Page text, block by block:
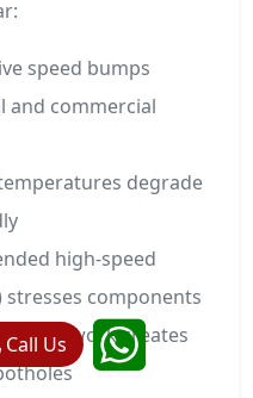
speed bumps
commercial
degrade
high-speed
stresses components
road work creates
Call Us